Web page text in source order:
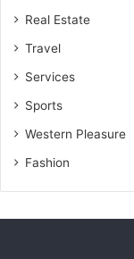
Real Estate
Travel
Services
Sports
Western Pleasure
Fashion